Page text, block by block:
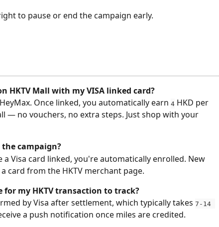
to pause or end the campaign early.
HKTV Mall with my VISA linked card?
Once linked, you automatically earn 4 HKD per
— no vouchers, no extra steps. Just shop with your
campaign?
a Visa card linked, you're automatically enrolled. New
card from the HKTV merchant page.
for my HKTV transaction to track?
by Visa after settlement, which typically takes 7-14
a push notification once miles are credited.